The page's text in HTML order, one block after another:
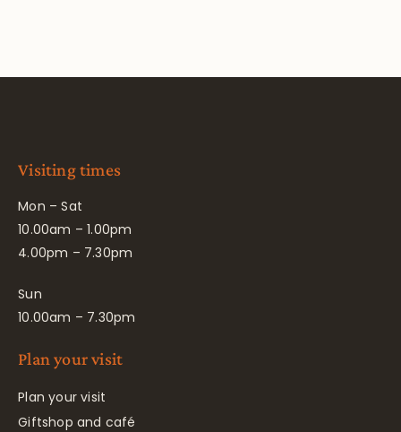
Visiting times
Mon – Sat
10.00am – 1.00pm
4.00pm – 7.30pm
Sun
10.00am – 7.30pm
Plan your visit
Plan your visit
Giftshop and café